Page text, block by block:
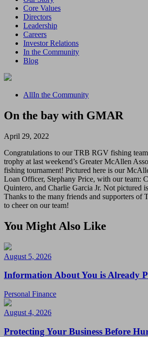
Core Values
Directors
Leadership
Careers
Investor Relations
In the Community
Blog
AllIn the Community
On the bay with GMAR
April 29, 2022
Congratulations to our TRB RGV fishing
trophy at last weekend’s Greater McAllen
fishing tournament! Pictured here is our
Loan Officer, Stephany Price, with our team:
Quintero, and Charlie Garcia Jr. Not pictured
Thanks to the many friends and supporters of
to cheer on our team!
You Might Also Like
August 5, 2026
Information About You is Already
Personal Finance
August 4, 2026
Protecting Your Business Before